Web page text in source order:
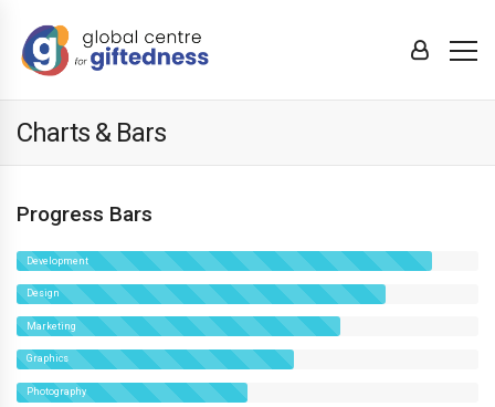
Charts & Bars
Progress Bars
Development
Design
Marketing
Graphics
Photography